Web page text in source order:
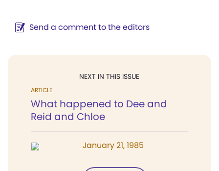
Send a comment to the editors
NEXT IN THIS ISSUE
ARTICLE
What happened to Dee and
Reid and Chloe
January 21, 1985